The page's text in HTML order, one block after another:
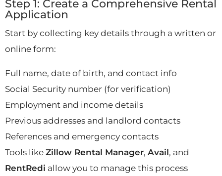
Step 1: Create a Comprehensive Rental
Application
Start by collecting key details through a written or
online form:
Full name, date of birth, and contact info
Social Security number (for verification)
Employment and income details
Previous addresses and landlord contacts
References and emergency contacts
Tools like Zillow Rental Manager, Avail, and
RentRedi allow you to manage this process